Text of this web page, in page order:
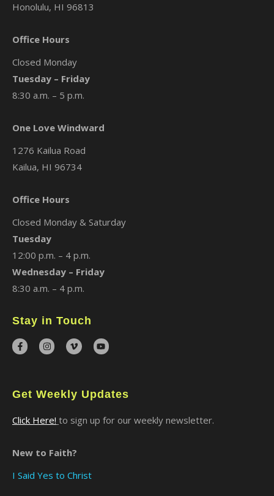
Honolulu, HI 96813
Office Hours
Closed Monday
Tuesday – Friday
8:30 a.m. – 5 p.m.
One Love Windward
1276 Kailua Road
Kailua, HI 96734
Office Hours
Closed Monday & Saturday
Tuesday
12:00 p.m. – 4 p.m.
Wednesday – Friday
8:30 a.m. – 4 p.m.
Stay in Touch
Get Weekly Updates
Click Here! to sign up for our weekly newsletter.
New to Faith?
I Said Yes to Christ